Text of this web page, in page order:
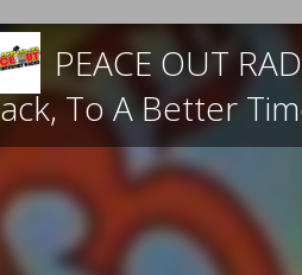
PEACE OUT
To A Better